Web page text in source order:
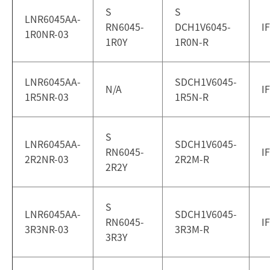
LNR6045AA-
1R0NR-03
S
RN6045-
1R0Y
S
DCH1V6045-
1R0N-R
LNR6045AA-
1R5NR-03
N/A
SDCH1V6045-
1R5N-R
LNR6045AA-
2R2NR-03
S
RN6045-
2R2Y
SDCH1V6045-
2R2M-R
LNR6045AA-
3R3NR-03
S
RN6045-
3R3Y
SDCH1V6045-
3R3M-R